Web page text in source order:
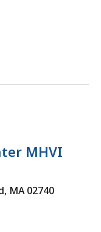
MHVI
MA 02740